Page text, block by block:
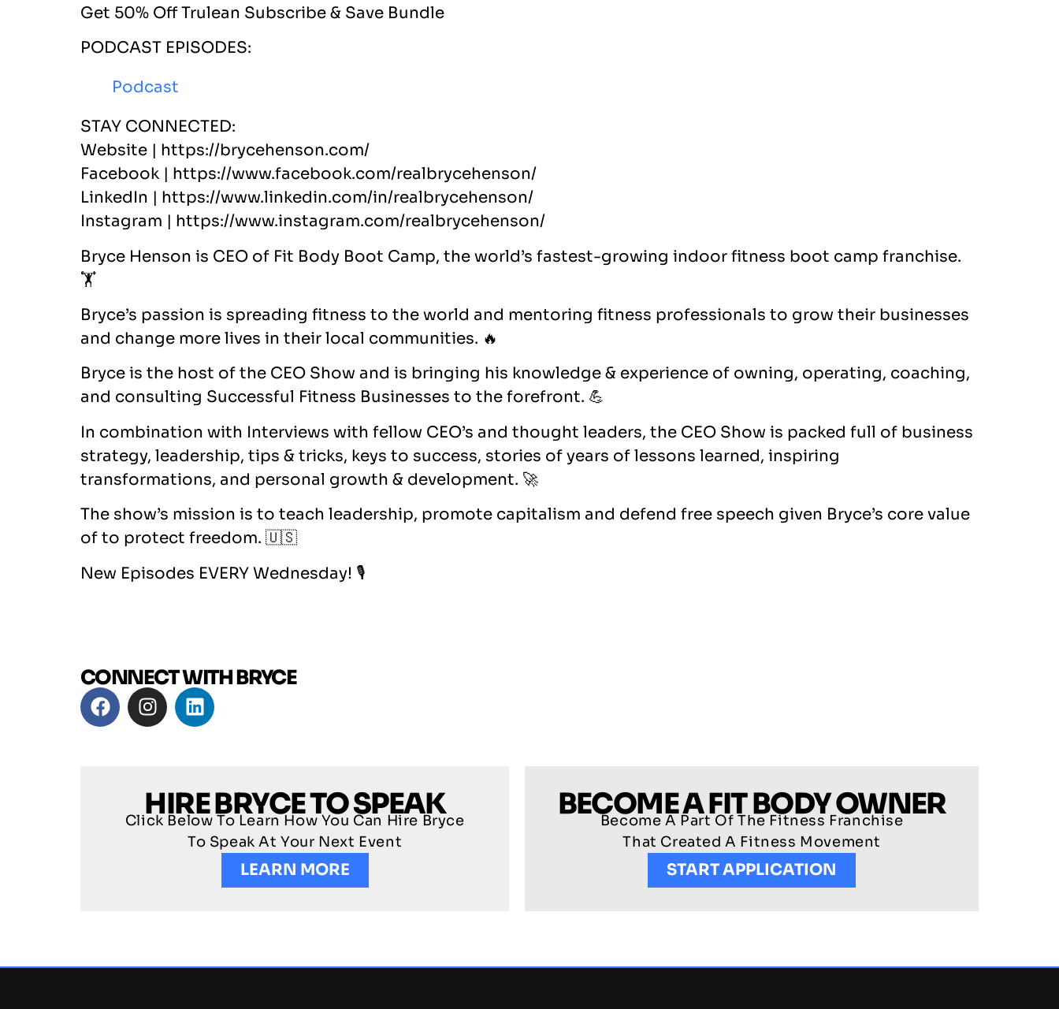
Get 50% Off Trulean Subscribe & Save Bundle
PODCAST EPISODES:
Podcast
STAY CONNECTED:
Website | https://brycehenson.com/
Facebook | https://www.facebook.com/realbrycehenson/
LinkedIn | https://www.linkedin.com/in/realbrycehenson/
Instagram | https://www.instagram.com/realbrycehenson/
Bryce Henson is CEO of Fit Body Boot Camp, the world’s fastest-growing indoor fitness boot camp franchise.
🏋️
Bryce’s passion is spreading fitness to the world and mentoring fitness professionals to grow their businesses
and change more lives in their local communities. 🔥
Bryce is the host of the CEO Show and is bringing his knowledge & experience of owning, operating, coaching,
and consulting Successful Fitness Businesses to the forefront. 💪
In combination with Interviews with fellow CEO’s and thought leaders, the CEO Show is packed full of business
strategy, leadership, tips & tricks, keys to success, stories of years of lessons learned, inspiring
transformations, and personal growth & development. 🚀
The show’s mission is to teach leadership, promote capitalism and defend free speech given Bryce’s core value
of to protect freedom. 🇺🇸
New Episodes EVERY Wednesday! 🎙
CONNECT WITH BRYCE
HIRE BRYCE TO SPEAK
Click Below To Learn How You Can Hire Bryce
To Speak At Your Next Event
LEARN MORE
BECOME A FIT BODY OWNER
Become A Part Of The Fitness Franchise
That Created A Fitness Movement
START APPLICATION